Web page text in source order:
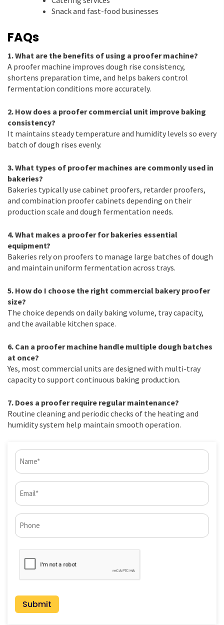
Snack and fast-food businesses
FAQs
1. What are the benefits of using a proofer machine?
A proofer machine improves dough rise consistency,
shortens preparation time, and helps bakers control
fermentation conditions more accurately.
2. How does a proofer commercial unit improve baking
consistency?
It maintains steady temperature and humidity levels so every
batch of dough rises evenly.
3. What types of proofer machines are commonly used in
bakeries?
Bakeries typically use cabinet proofers, retarder proofers,
and combination proofer cabinets depending on their
production scale and dough fermentation needs.
4. What makes a proofer for bakeries essential
equipment?
Bakeries rely on proofers to manage large batches of dough
and maintain uniform fermentation across trays.
5. How do I choose the right commercial bakery proofer
size?
The choice depends on daily baking volume, tray capacity,
and the available kitchen space.
6. Can a proofer machine handle multiple dough batches
at once?
Yes, most commercial units are designed with multi-tray
capacity to support continuous baking production.
7. Does a proofer require regular maintenance?
Routine cleaning and periodic checks of the heating and
humidity system help maintain smooth operation.
Name
(Required)
Email
(Required)
Phone*
CAPTCHA